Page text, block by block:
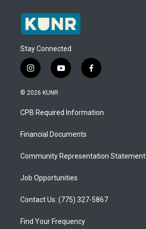
Stay Connected
i
n
s
a
g
a
y
o
u
b
f
a
b
o
© 2026 KUNR
CPB Required Information
Financial Documents
Community Representation Statement
Job Opportunities
Contact Us: (775) 327-5867
Find Your Frequency